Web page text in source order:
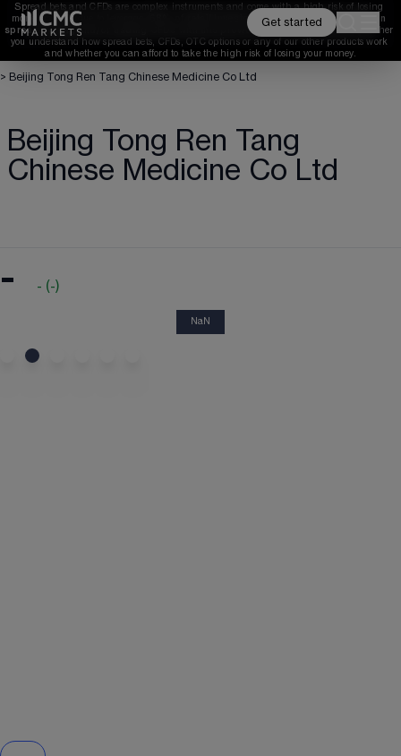
Spread bets and CFDs are complex instruments and come with a high risk of losing
money rapidly due to leverage.
of retail investor accounts lose money when
spread betting and/or trading CFDs with this provider.
You should consider whether
you understand how spread bets, CFDs, OTC options or any of our other products work
and whether you can afford to take the high risk of losing your money.
Get started
> Beijing Tong Ren Tang Chinese Medicine Co Ltd
Beijing Tong Ren Tang
Chinese Medicine Co Ltd
- - (-)
NaN